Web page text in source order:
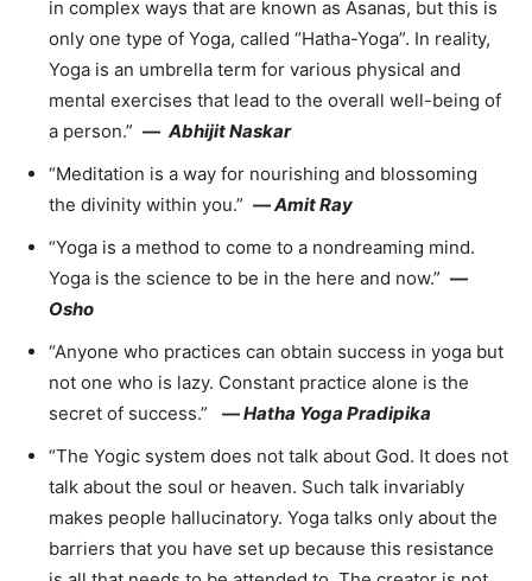
in complex ways that are known as Asanas, but this is
only one type of Yoga, called “Hatha-Yoga”. In reality,
Yoga is an umbrella term for various physical and
mental exercises that lead to the overall well-being of
a person.” — Abhijit Naskar
“Meditation is a way for nourishing and blossoming
the divinity within you.” —Amit Ray
“Yoga is a method to come to a nondreaming mind.
Yoga is the science to be in the here and now.” —
Osho
“Anyone who practices can obtain success in yoga but
not one who is lazy. Constant practice alone is the
secret of success.” —Hatha Yoga Pradipika
“The Yogic system does not talk about God. It does not
talk about the soul or heaven. Such talk invariably
makes people hallucinatory. Yoga talks only about the
barriers that you have set up because this resistance